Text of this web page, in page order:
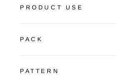
PRODUCT USE
PACK
PATTERN